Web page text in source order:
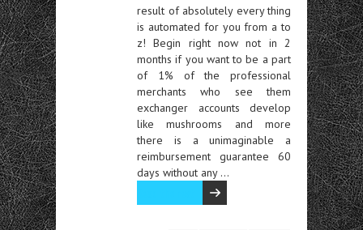
result of absolutely every thing
is automated for you from a to
z! Begin right now not in 2
months if you want to be a part
of 1% of the professional
merchants who see them
exchanger accounts develop
like mushrooms and more
there is a unimaginable a
reimbursement guarantee 60
days without any …